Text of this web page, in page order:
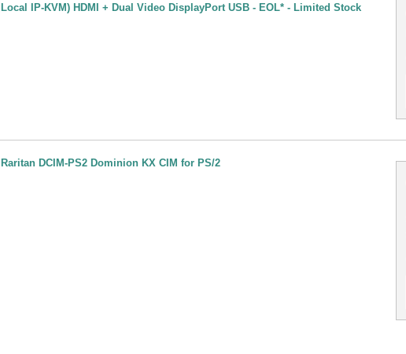
Local IP-KVM) HDMI + Dual Video DisplayPort USB - EOL* - Limited Stock
Raritan DCIM-PS2 Dominion KX CIM for PS/2